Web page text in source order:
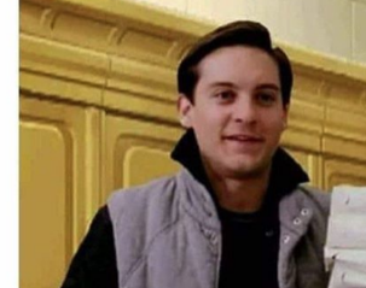
Jacob Batalon CEO of Sex